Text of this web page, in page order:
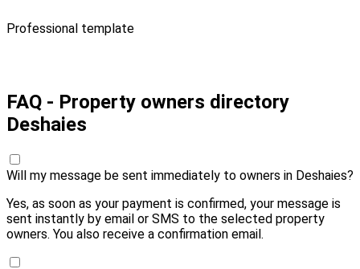
Professional template
FAQ - Property owners directory
Deshaies
Will my message be sent immediately to owners in Deshaies?
Yes, as soon as your payment is confirmed, your message is
sent instantly by email or SMS to the selected property
owners. You also receive a confirmation email.